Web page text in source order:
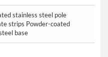
stainless steel pole
strips Powder-coated
base